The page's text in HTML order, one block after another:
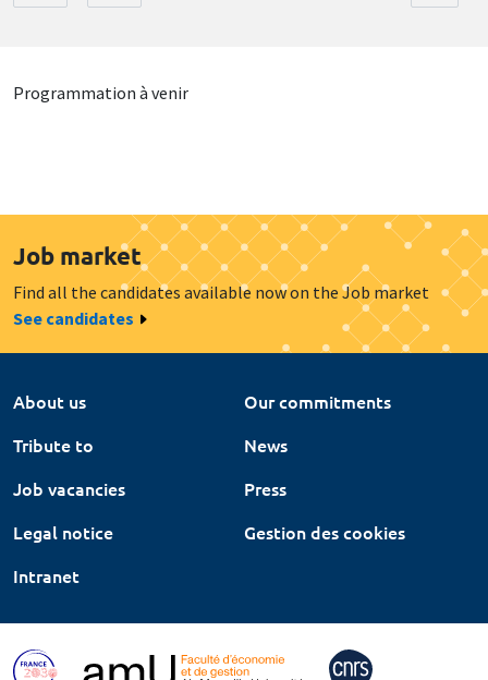
Programmation à venir
Job market
Find all the candidates available now on the Job market
See candidates
About us
Our commitments
Tribute to
News
Job vacancies
Press
Legal notice
Gestion des cookies
Intranet